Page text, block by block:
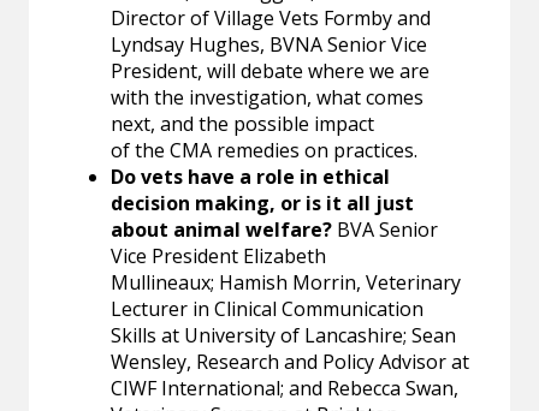
Director of Village Vets Formby and
Lyndsay Hughes, BVNA Senior Vice
President, will debate where we are
with the investigation, what comes
next, and the possible impact
of the CMA remedies on practices.
Do vets have a role in ethical
decision making, or is it all just
about animal welfare? BVA Senior
Vice President Elizabeth
Mullineaux; Hamish Morrin, Veterinary
Lecturer in Clinical Communication
Skills at University of Lancashire; Sean
Wensley, Research and Policy Advisor at
CIWF International; and Rebecca Swan,